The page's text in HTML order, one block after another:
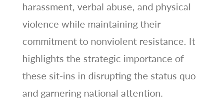
harassment, verbal abuse, and physical
violence while maintaining their
commitment to nonviolent resistance. It
highlights the strategic importance of
these sit-ins in disrupting the status quo
and garnering national attention.